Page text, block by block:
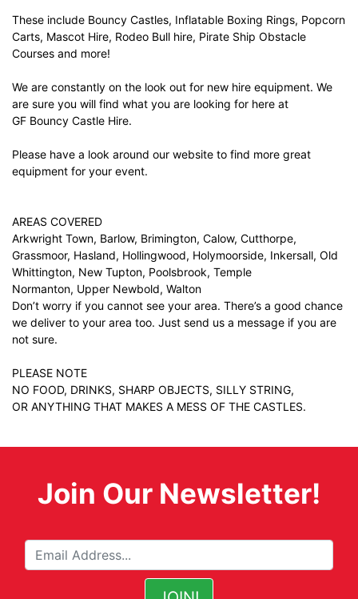
These include Bouncy Castles, Inflatable Boxing Rings, Popcorn
Carts, Mascot Hire, Rodeo Bull hire, Pirate Ship Obstacle
Courses and more!
We are constantly on the look out for new hire equipment. We
are sure you will find what you are looking for here at
GF Bouncy Castle Hire.
Please have a look around our website to find more great
equipment for your event.
AREAS COVERED
Arkwright Town, Barlow, Brimington, Calow, Cutthorpe,
Grassmoor, Hasland, Hollingwood, Holymoorside, Inkersall, Old
Whittington, New Tupton, Poolsbrook, Temple
Normanton, Upper Newbold, Walton
Don’t worry if you cannot see your area. There’s a good chance
we deliver to your area too. Just send us a message if you are
not sure.
PLEASE NOTE
NO FOOD, DRINKS, SHARP OBJECTS, SILLY STRING,
OR ANYTHING THAT MAKES A MESS OF THE CASTLES.
Join Our Newsletter!